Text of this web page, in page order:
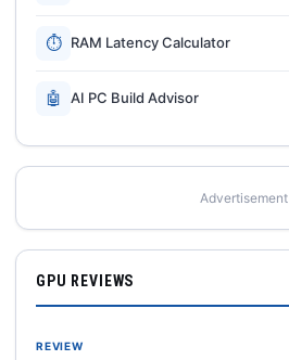
⏱ RAM Latency Calculator
🤖 AI PC Build Advisor
Advertisement
GPU REVIEWS
REVIEW